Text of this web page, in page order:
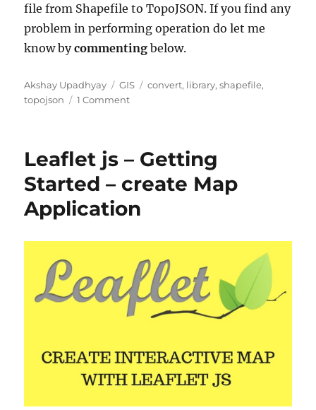
file from Shapefile to TopoJSON. If you find any
problem in performing operation do let me
know bycommenting below.
Author
Akshay Upadhyay Categories
GIS Tags
convert, library,shapefile,
topojson
1 Commenton
TopoJSON
Leaflet js – Getting
Started – create Map
Application